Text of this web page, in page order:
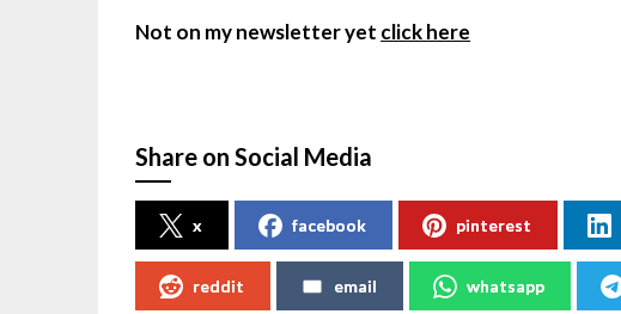
Not on my newsletter yet click here
Share on Social Media
x facebook pinterest
reddit email whatsapp